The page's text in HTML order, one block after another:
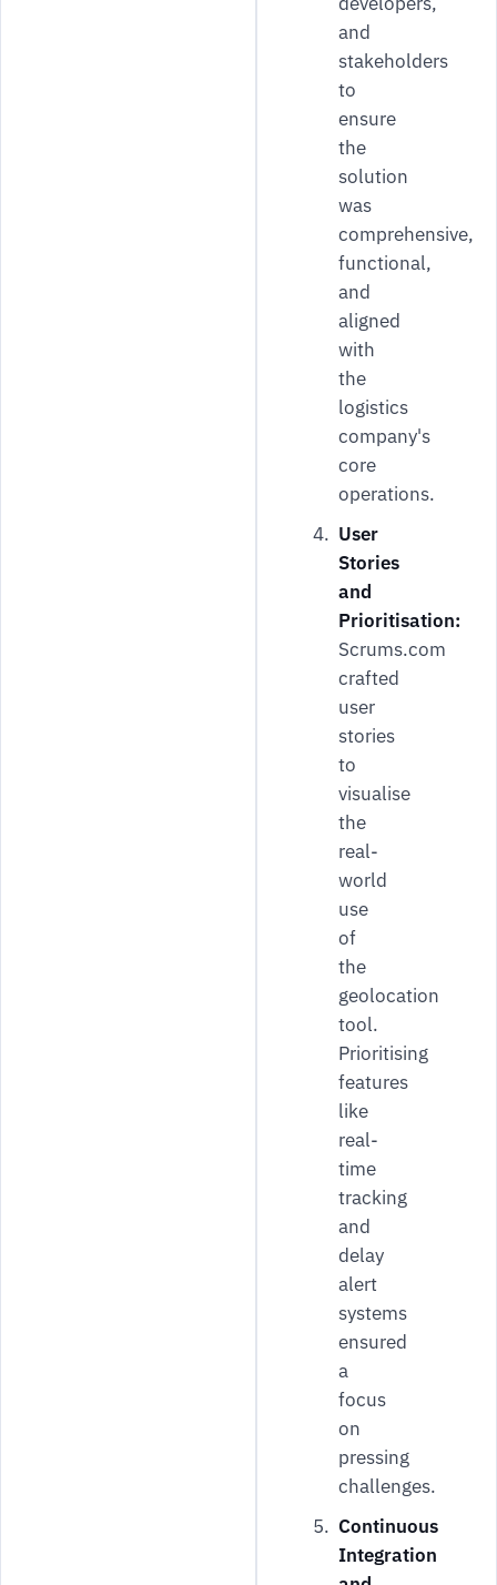
and
stakeholders
to
ensure
the
solution
was
comprehensive,
functional,
and
aligned
with
the
logistics
company's
core
operations.
User
Stories
and
Prioritisation:
Scrums.com
crafted
user
stories
to
visualise
the
real-
world
use
of
the
geolocation
tool.
Prioritising
features
like
real-
time
tracking
and
delay
alert
systems
ensured
a
focus
on
pressing
challenges.
Continuous
Integration